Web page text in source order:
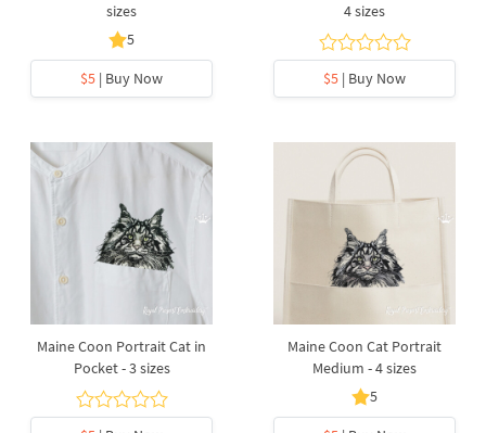
sizes
5
$5 | Buy Now
4 sizes
$5 | Buy Now
Maine Coon Portrait Cat in
Pocket - 3 sizes
Maine Coon Cat Portrait
Medium - 4 sizes
5